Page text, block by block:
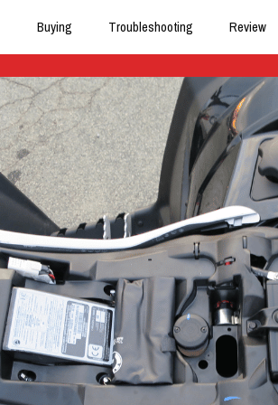
Buying Troubleshooting Review